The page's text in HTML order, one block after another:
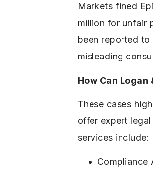
Markets fined
million for unfair
been reported
misleading
How Can Logan
These cases
offer expert
services include:
Compliance